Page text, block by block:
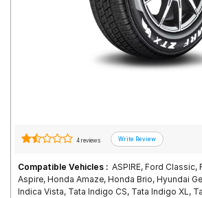
4 reviews
Compatible Vehicles : ASPIRE, Ford
Aspire, Honda Amaze, Honda Brio, Hyundai
Indica Vista, Tata Indigo CS, Tata Indigo XL,